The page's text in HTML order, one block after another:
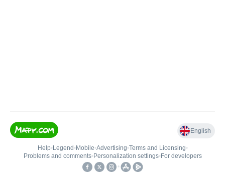
English
Help• Legend • Mobile•Advertising•Terms and Licensing•
Problems and comments• Personalization settings• For developers
•